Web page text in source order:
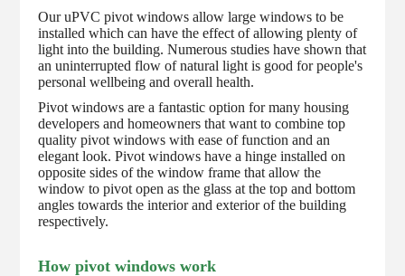
Our uPVC pivot windows allow large windows to be
installed which can have the effect of allowing plenty of
light into the building. Numerous studies have shown that
an uninterrupted flow of natural light is good for people's
personal wellbeing and overall health.
Pivot windows are a fantastic option for many housing
developers and homeowners that want to combine top
quality pivot windows with ease of function and an
elegant look. Pivot windows have a hinge installed on
opposite sides of the window frame that allow the
window to pivot open as the glass at the top and bottom
angles towards the interior and exterior of the building
respectively.
How pivot windows work